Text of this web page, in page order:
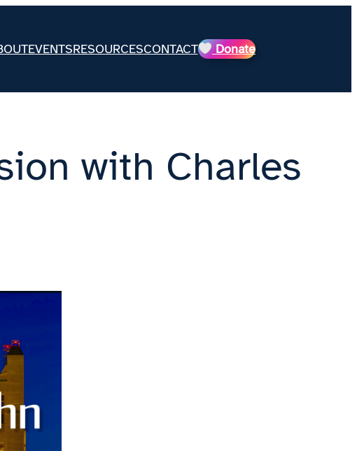
EVENTSRESOURCESCONTACT Donate
with Charles